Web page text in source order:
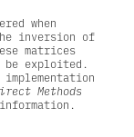
when
inversion of
matrices
exploited.
Methods